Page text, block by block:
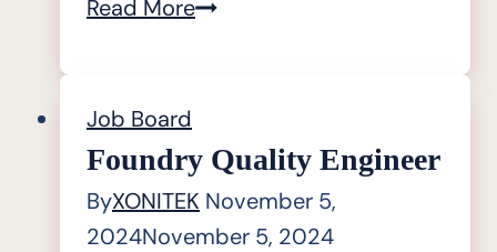
Read MoreThe
Artificial
Intelligence
(AI)
Job Board
Foundry Quality Engineer
ByXONITEK November 5,
2024November 5, 2024